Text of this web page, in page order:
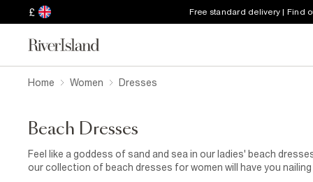
£ Free standard delivery | Find
Home Women Dresses
Beach Dresses
Feel like a goddess of sand and sea in our ladies' beach
our collection of beach dresses for women will have you